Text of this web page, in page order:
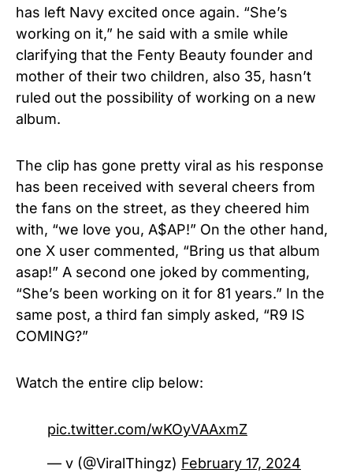
has left Navy excited once again. “She’s
working on it,” he said with a smile while
clarifying that the Fenty Beauty founder and
mother of their two children, also 35, hasn’t
ruled out the possibility of working on a new
album.
The clip has gone pretty viral as his response
has been received with several cheers from
the fans on the street, as they cheered him
with, “we love you, A$AP!” On the other hand,
one X user commented, “Bring us that album
asap!” A second one joked by commenting,
“She’s been working on it for 81 years.” In the
same post, a third fan simply asked, “R9 IS
COMING?”
Watch the entire clip below:
pic.twitter.com/wKOyVAAxmZ
— v (@ViralThingz) February 17, 2024